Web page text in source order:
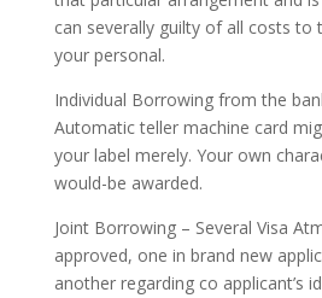
can severally guilty of all costs to
your personal.
Individual Borrowing from the
Automatic teller machine card
your label merely. Your own
would-be awarded.
Joint Borrowing – Several Visa
approved, one in brand new
another regarding co applicant’s